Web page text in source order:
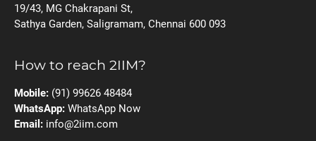
19/43, MG Chakrapani St,
Sathya Garden, Saligramam, Chennai 600 093
How to reach 2IIM?
Mobile: (91) 99626 48484
WhatsApp: WhatsApp Now
Email: info@2iim.com